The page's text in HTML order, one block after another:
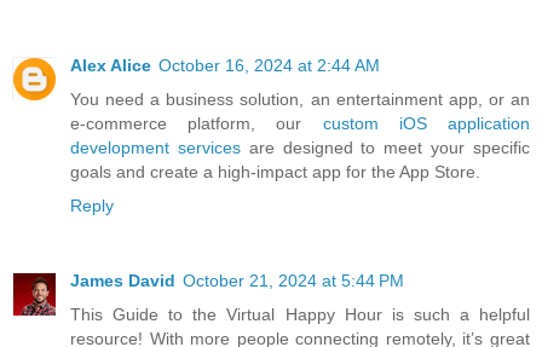
Alex Alice October 16, 2024 at 2:44 AM
You need a business solution, an entertainment app, or an
e-commerce platform, our custom iOS application
development servicesare designed to meet your specific
goals and create a high-impact app for the App Store.
Reply
James David October 21, 2024 at 5:44 PM
This Guide to the Virtual Happy Hour is such a helpful
resource! With more people connecting remotely, it’s great